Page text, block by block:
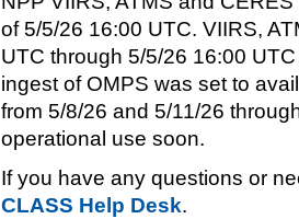
of 5/5/26 16:00 UTC. VIIRS,
UTC through 5/5/26 16:00
ingest of OMPS was set to
from 5/8/26 and 5/11/26
operational use soon.
If you have any questions or
CLASS Help Desk.